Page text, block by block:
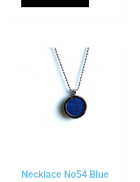
Necklace No54 Blue